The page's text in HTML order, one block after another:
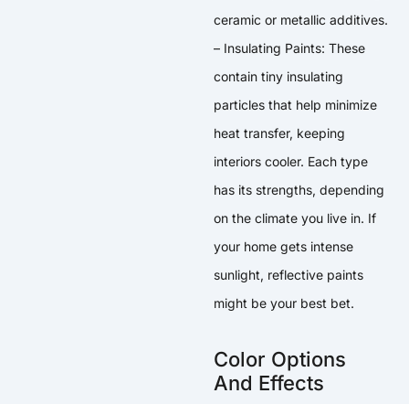
ceramic or metallic additives.
– Insulating Paints: These
contain tiny insulating
particles that help minimize
heat transfer, keeping
interiors cooler. Each type
has its strengths, depending
on the climate you live in. If
your home gets intense
sunlight, reflective paints
might be your best bet.
Color Options
And Effects